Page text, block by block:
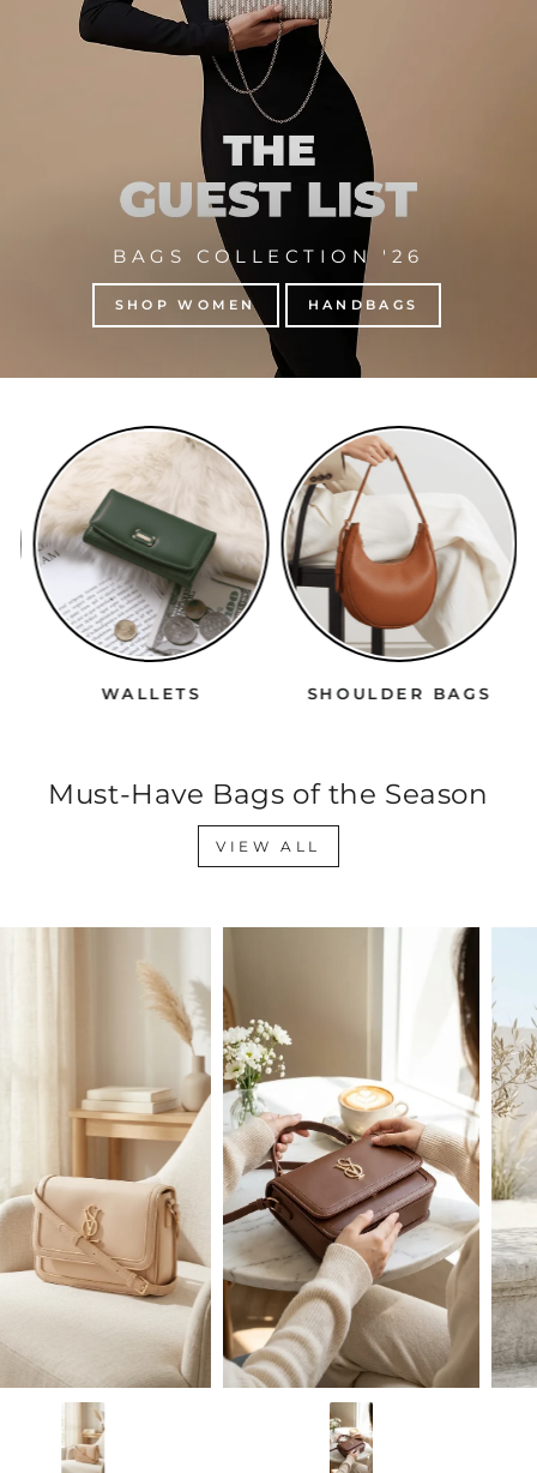
BAGS COLLECTION '26
SHOP WOMEN HANDBAGS
WALLETS SHOULDER BAGS
Must-Have Bags of the Season
VIEW ALL